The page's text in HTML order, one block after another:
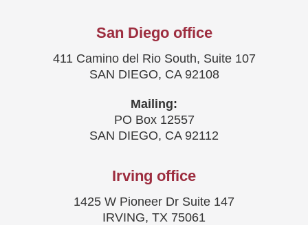
San Diego office
411 Camino del Rio South, Suite 107
SAN DIEGO, CA 92108
Mailing:
PO Box 12557
SAN DIEGO, CA 92112
Irving office
1425 W Pioneer Dr Suite 147
IRVING, TX 75061